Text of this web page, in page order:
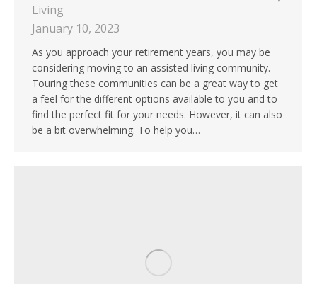
Living
January 10, 2023
As you approach your retirement years, you may be
considering moving to an assisted living community.
Touring these communities can be a great way to get
a feel for the different options available to you and to
find the perfect fit for your needs. However, it can also
be a bit overwhelming. To help you…